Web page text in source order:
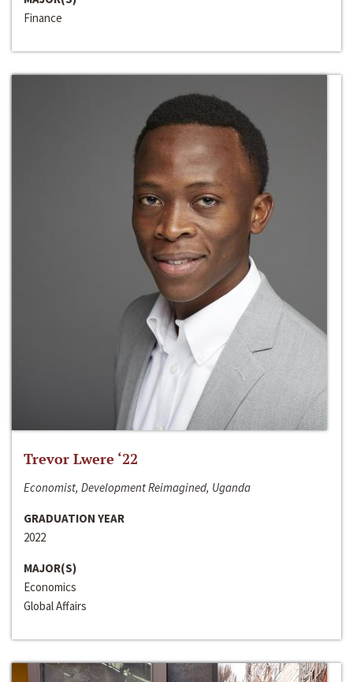
Finance
Trevor Lwere ‘22
Economist, Development Reimagined, Uganda
GRADUATION YEAR
2022
MAJOR(S)
Economics
Global Affairs